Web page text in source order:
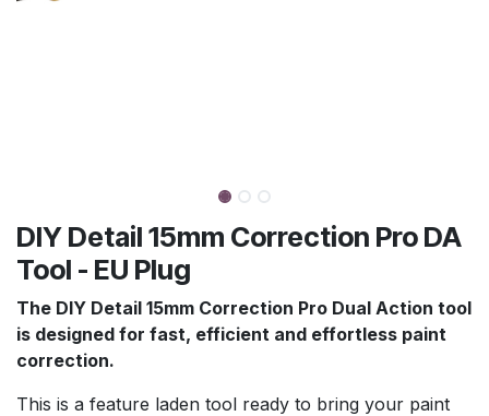
DIY Detail 15mm Correction Pro DA
Tool - EU Plug
The DIY Detail 15mm Correction Pro Dual Action tool
is designed for fast, efficient and effortless paint
correction.
This is a feature laden tool ready to bring your paint